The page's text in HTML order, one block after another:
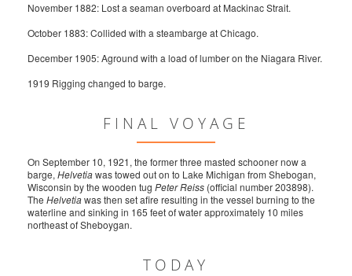
November 1882: Lost a seaman overboard at Mackinac Strait.
October 1883: Collided with a steambarge at Chicago.
December 1905: Aground with a load of lumber on the Niagara River.
1919 Rigging changed to barge.
FINAL VOYAGE
On September 10, 1921, the former three masted schooner now a
barge, Helvetiawas towed out on to Lake Michigan from Shebogan,
Wisconsin by the wooden tug Peter Reiss (official number 203898).
The Helvetiawas then set afire resulting in the vessel burning to the
waterline and sinking in 165 feet of water approximately 10 miles
northeast of Sheboygan.
TODAY